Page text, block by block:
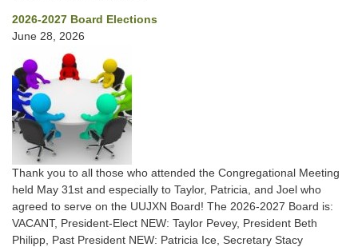
2026-2027 Board Elections
June 28, 2026
Thank you to all those who attended the Congregational Meeting
held May 31st and especially to Taylor, Patricia, and Joel who
agreed to serve on the UUJXN Board! The 2026-2027 Board is:
VACANT, President-Elect NEW: Taylor Pevey, President Beth
Philipp, Past President NEW: Patricia Ice, Secretary Stacy